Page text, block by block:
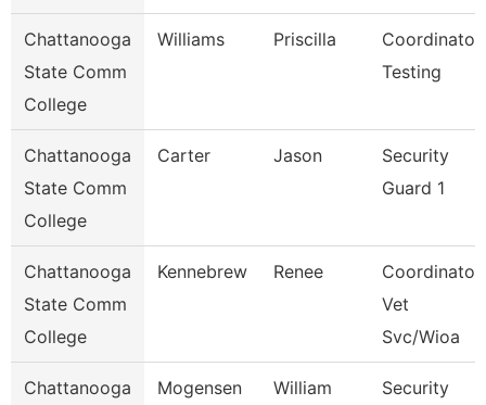
Chattanooga
State Comm
College
Williams Priscilla
Coordinator,
Testing
Chattanooga
State Comm
College
Carter Jason
Security
Guard 1
Chattanooga
State Comm
College
Kennebrew Renee
Coordinator,
Vet
Svc/Wioa
Chattanooga
Mogensen William
Security